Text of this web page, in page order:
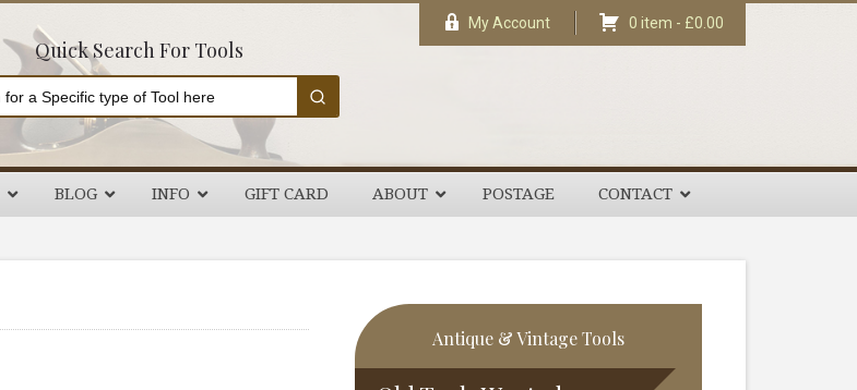
Quick Search For Tools
My Account 0 item - £0.00
BLOG INFO GIFT CARD ABOUT POSTAGE CONTACT
Primary
Sidebar
Antique & Vintage Tools